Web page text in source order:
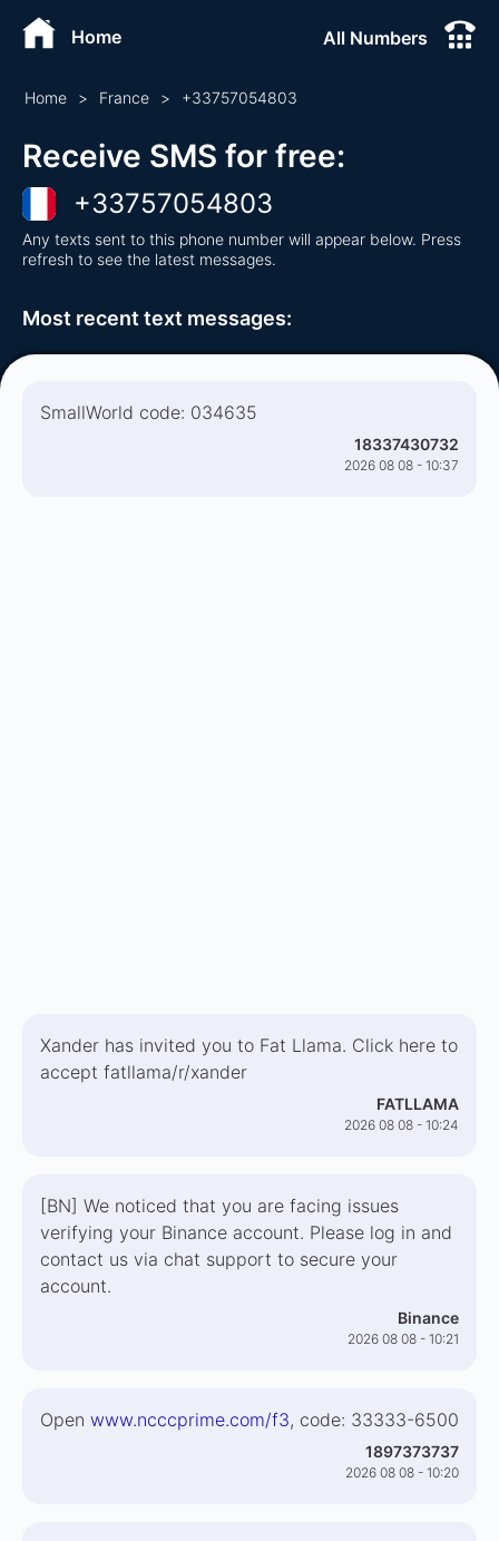
Home All Numbers
Home > France > +33757054803
Receive SMS for free:
+33757054803
Any texts sent to this phone number will appear below. Press
refresh to see the latest messages.
Most recent text messages:
SmallWorld code: 034635
18337430732
2026 08 08 - 10:37
Xander has invited you to Fat Llama. Click here to
accept fatllama/r/xander
FATLLAMA
2026 08 08 - 10:24
[BN] We noticed that you are facing issues
verifying your Binance account. Please log in and
contact us via chat support to secure your
account.
Binance
2026 08 08 - 10:21
Open www.ncccprime.com/f3, code: 33333-6500
1897373737
2026 08 08 - 10:20